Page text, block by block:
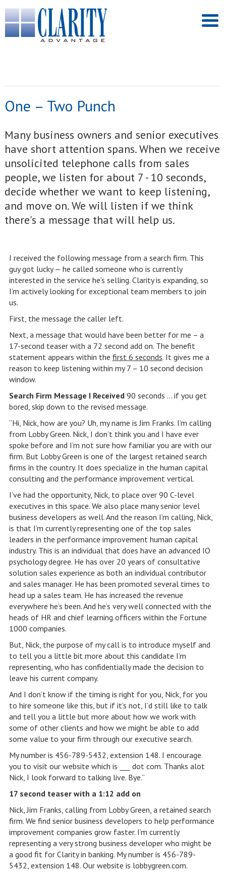
One – Two Punch
Many business owners and senior executives
have short attention spans. When we receive
unsolicited telephone calls from sales
people, we listen for about 7 - 10 seconds,
decide whether we want to keep listening,
and move on. We will listen if we think
there's a message that will help us.
I received the following message from a search firm. This
guy got lucky — he called someone who is currently
interested in the service he’s selling. Clarity is expanding, so
I’m actively looking for exceptional team members to join
us.
First, the message the caller left.
Next, a message that would have been better for me – a
17-second teaser with a 72 second add on. The benefit
statement appears within the first 6 seconds. It gives me a
reason to keep listening within my 7 – 10 second decision
window.
Search Firm Message I Received 90 seconds … if you get
bored, skip down to the revised message.
“Hi, Nick, how are you? Uh, my name is Jim Franks. I’m calling
from Lobby Green. Nick, I don’t think you and I have ever
spoke before and I’m not sure how familiar you are with our
firm. But Lobby Green is one of the largest retained search
firms in the country. It does specialize in the human capital
consulting and the performance improvement vertical.
I’ve had the opportunity, Nick, to place over 90 C-level
executives in this space. We also place many senior level
business developers as well. And the reason I’m calling, Nick,
is that I’m currently representing one of the top sales
leaders in the performance improvement human capital
industry. This is an individual that does have an advanced IO
psychology degree. He has over 20 years of consultative
solution sales experience as both an individual contributor
and sales manager. He has been promoted several times to
head up a sales team. He has increased the revenue
everywhere he’s been. And he’s very well connected with the
heads of HR and chief learning officers within the Fortune
1000 companies.
But, Nick, the purpose of my call is to introduce myself and
to tell you a little bit more about this candidate I’m
representing, who has confidentially made the decision to
leave his current company.
And I don’t know if the timing is right for you, Nick, for you
to hire someone like this, but if it’s not, I’d still like to talk
and tell you a little but more about how we work with
some of other clients and how we might be able to add
some value to your firm through our executive search.
My number is 456-789-5432, extension 148. I encourage
you to visit our website which is ___ dot com. Thanks alot
Nick, I look forward to talking live. Bye.”
17 second teaser with a 1:12 add on
Nick, Jim Franks, calling from Lobby Green, a retained search
firm. We find senior business developers to help performance
improvement companies grow faster. I’m currently
representing a very strong business developer who might be
a good fit for Clarity in banking. My number is 456-789-
5432, extension 148. Our website is lobbygreen.com.